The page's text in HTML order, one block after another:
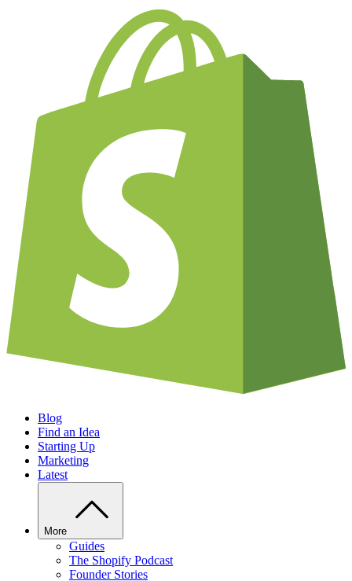
Blog
Find an Idea
Starting Up
Marketing
Latest
More
Guides
The Shopify Podcast
Founder Stories